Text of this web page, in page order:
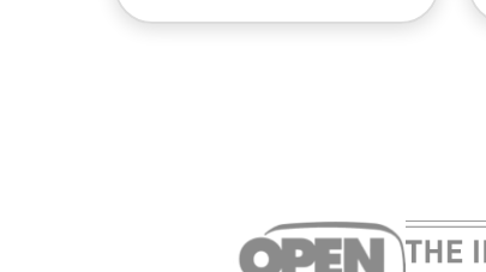
safety for the LGBTQ+
community